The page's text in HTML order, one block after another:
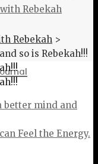
Rebekah >
so is Rebekah!!!
better mind and
Feel the Energy.